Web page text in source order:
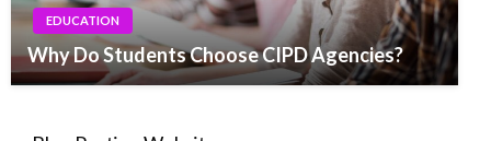
EDUCATION
Why Do Students Choose CIPD Agencies?